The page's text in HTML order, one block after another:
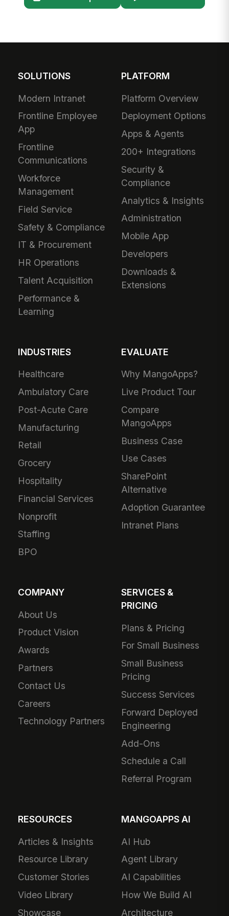
SOLUTIONS
Modern Intranet
Frontline Employee
App
Frontline
Communications
Workforce
Management
Field Service
Safety & Compliance
IT & Procurement
HR Operations
Talent Acquisition
Performance &
Learning
PLATFORM
Platform Overview
Deployment Options
Apps & Agents
200+ Integrations
Security &
Compliance
Analytics & Insights
Administration
Mobile App
Developers
Downloads &
Extensions
INDUSTRIES
Healthcare
Ambulatory Care
Post-Acute Care
Manufacturing
Retail
Grocery
Hospitality
Financial Services
Nonprofit
Staffing
BPO
EVALUATE
Why MangoApps?
Live Product Tour
Compare
MangoApps
Business Case
Use Cases
SharePoint
Alternative
Adoption Guarantee
Intranet Plans
COMPANY
About Us
Product Vision
Awards
Partners
Contact Us
Careers
Technology Partners
SERVICES &
PRICING
Plans & Pricing
For Small Business
Small Business
Pricing
Success Services
Forward Deployed
Engineering
Add-Ons
Schedule a Call
Referral Program
RESOURCES
Articles & Insights
Resource Library
Customer Stories
Video Library
Showcase
MANGOAPPS AI
AI Hub
Agent Library
AI Capabilities
How We Build AI
Architecture